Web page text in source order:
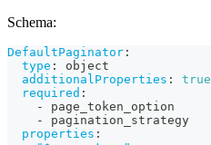
Schema:
DefaultPaginator :
type :
object
additionalProperties :
true
required :
-
page_token_option
-
pagination_strategy
properties :